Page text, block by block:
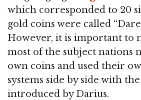
which corresponded to 20
gold coins were called
However, it is important to
most of the subject nations
own coins and used their
systems side by side with
introduced by Darius.